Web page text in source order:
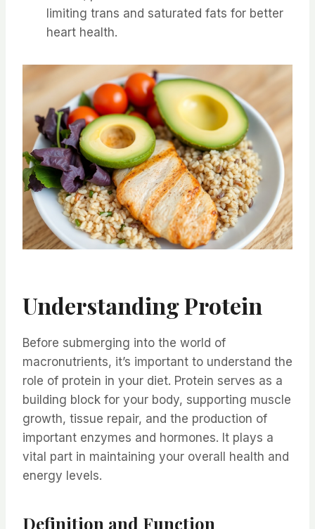
limiting trans and saturated fats for better
heart health.
Understanding Protein
Before submerging into the world of
macronutrients, it’s important to understand the
role of protein in your diet. Protein serves as a
building block for your body, supporting muscle
growth, tissue repair, and the production of
important enzymes and hormones. It plays a
vital part in maintaining your overall health and
energy levels.
Definition and Function